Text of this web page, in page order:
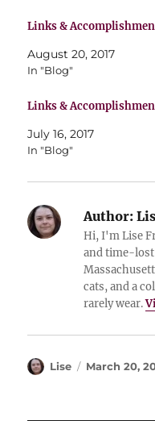
Links &
August 20, 2017
In "Blog"
Links &
July 16, 2017
In "Blog"
Author:
Hi, I'm Lise
and time-lost
cats, and a
rarely wear.
Author
Lise
Posted
March 20,